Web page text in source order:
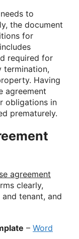
to
the document
for
required for
termination,
Having
agreement
obligations in
prematurely.
agreement
clearly,
tenant, and
– Word